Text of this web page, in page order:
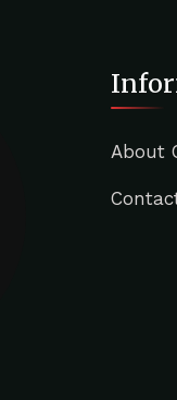
About